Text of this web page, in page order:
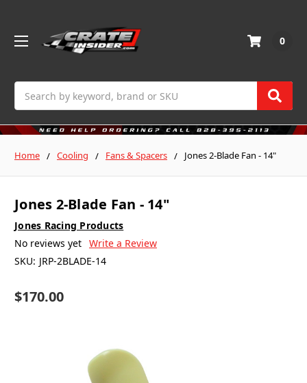
0
Home Cooling Fans & Spacers Jones 2-Blade Fan - 14"
Jones 2-Blade Fan - 14"
Jones Racing Products
No reviews yet Write a Review
SKU: JRP-2BLADE-14
$170.00